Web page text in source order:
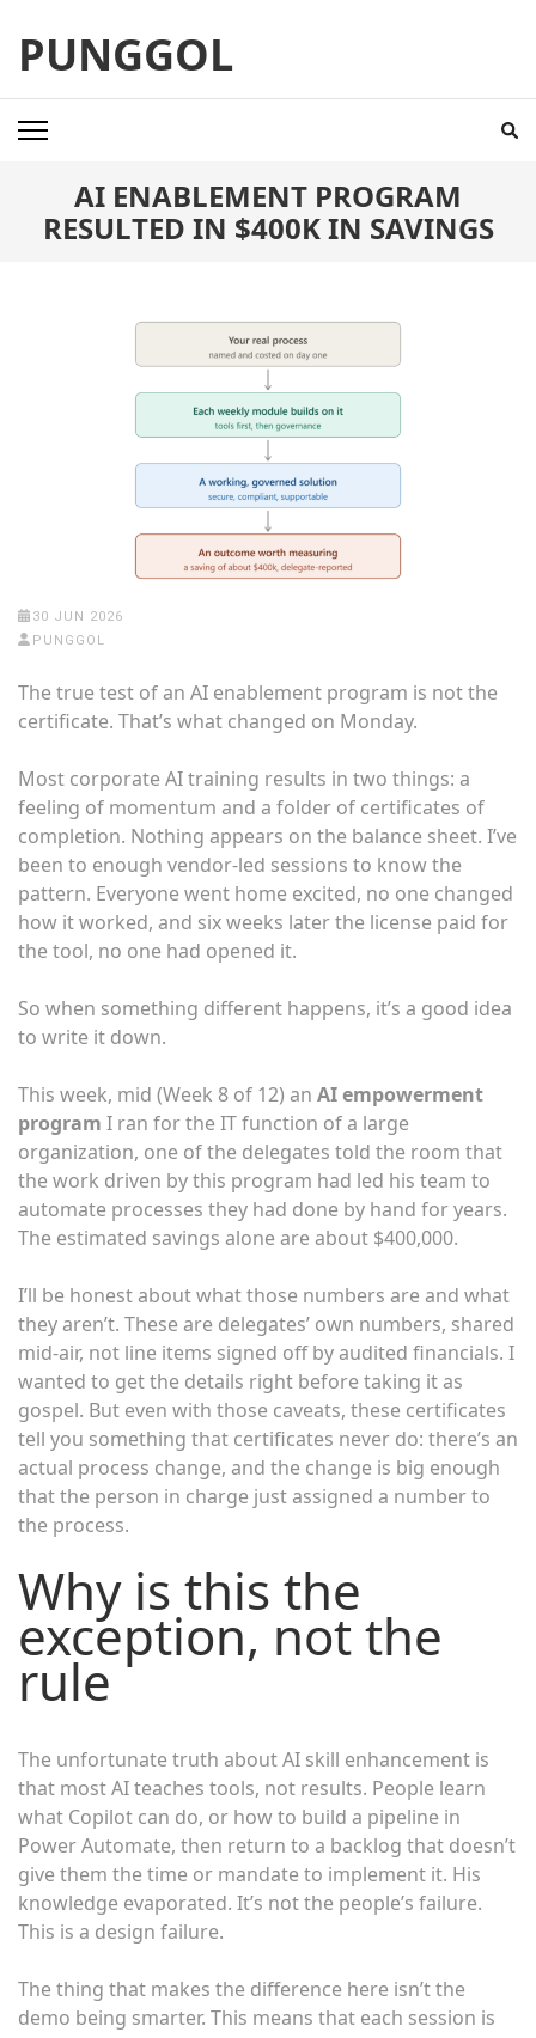
content
(Press
Enter)
PUNGGOL
AI ENABLEMENT PROGRAM
RESULTED IN $400K IN SAVINGS
30 JUN 2026
PUNGGOL
The true test of an AI enablement program is not the
certificate. That’s what changed on Monday.
Most corporate AI training results in two things: a
feeling of momentum and a folder of certificates of
completion. Nothing appears on the balance sheet. I’ve
been to enough vendor-led sessions to know the
pattern. Everyone went home excited, no one changed
how it worked, and six weeks later the license paid for
the tool, no one had opened it.
So when something different happens, it’s a good idea
to write it down.
This week, mid (Week 8 of 12) an AI empowerment
program I ran for the IT function of a large
organization, one of the delegates told the room that
the work driven by this program had led his team to
automate processes they had done by hand for years.
The estimated savings alone are about $400,000.
I’ll be honest about what those numbers are and what
they aren’t. These are delegates’ own numbers, shared
mid-air, not line items signed off by audited financials. I
wanted to get the details right before taking it as
gospel. But even with those caveats, these certificates
tell you something that certificates never do: there’s an
actual process change, and the change is big enough
that the person in charge just assigned a number to
the process.
Why is this the
exception, not the
rule
The unfortunate truth about AI skill enhancement is
that most AI teaches tools, not results. People learn
what Copilot can do, or how to build a pipeline in
Power Automate, then return to a backlog that doesn’t
give them the time or mandate to implement it. His
knowledge evaporated. It’s not the people’s failure.
This is a design failure.
The thing that makes the difference here isn’t the
demo being smarter. This means that each session is